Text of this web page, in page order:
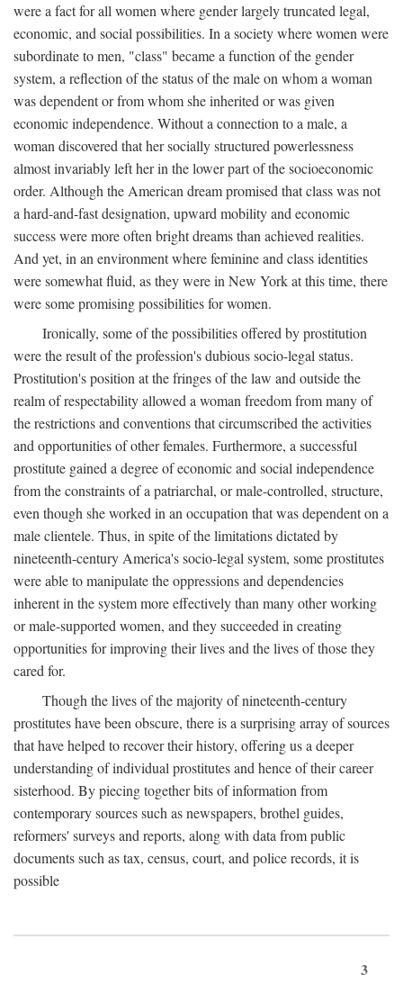
were a fact for all women where gender largely truncated legal,
economic, and social possibilities. In a society where women were
subordinate to men, "class" became a function of the gender
system, a reflection of the status of the male on whom a woman
was dependent or from whom she inherited or was given
economic independence. Without a connection to a male, a
woman discovered that her socially structured powerlessness
almost invariably left her in the lower part of the socioeconomic
order. Although the American dream promised that class was not
a hard-and-fast designation, upward mobility and economic
success were more often bright dreams than achieved realities.
And yet, in an environment where feminine and class identities
were somewhat fluid, as they were in New York at this time, there
were some promising possibilities for women.
Ironically, some of the possibilities offered by prostitution
were the result of the profession's dubious socio-legal status.
Prostitution's position at the fringes of the law and outside the
realm of respectability allowed a woman freedom from many of
the restrictions and conventions that circumscribed the activities
and opportunities of other females. Furthermore, a successful
prostitute gained a degree of economic and social independence
from the constraints of a patriarchal, or male-controlled, structure,
even though she worked in an occupation that was dependent on a
male clientele. Thus, in spite of the limitations dictated by
nineteenth-century America's socio-legal system, some prostitutes
were able to manipulate the oppressions and dependencies
inherent in the system more effectively than many other working
or male-supported women, and they succeeded in creating
opportunities for improving their lives and the lives of those they
cared for.
Though the lives of the majority of nineteenth-century
prostitutes have been obscure, there is a surprising array of sources
that have helped to recover their history, offering us a deeper
understanding of individual prostitutes and hence of their career
sisterhood. By piecing together bits of information from
contemporary sources such as newspapers, brothel guides,
reformers' surveys and reports, along with data from public
documents such as tax, census, court, and police records, it is
possible
3